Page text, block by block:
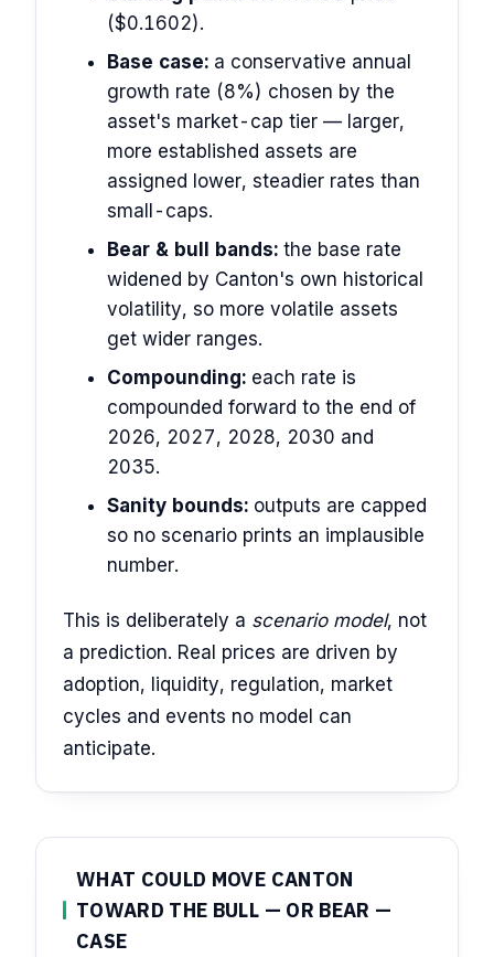
($0.1602).
Base case: a conservative annual
growth rate (8%) chosen by the
asset's market-cap tier — larger,
more established assets are
assigned lower, steadier rates than
small-caps.
Bear & bull bands: the base rate
widened by Canton's own historical
volatility, so more volatile assets
get wider ranges.
Compounding: each rate is
compounded forward to the end of
2026, 2027, 2028, 2030 and
2035.
Sanity bounds: outputs are capped
so no scenario prints an implausible
number.
This is deliberately a scenario model, not
a prediction. Real prices are driven by
adoption, liquidity, regulation, market
cycles and events no model can
anticipate.
WHAT COULD MOVE CANTON
TOWARD THE BULL — OR BEAR —
CASE